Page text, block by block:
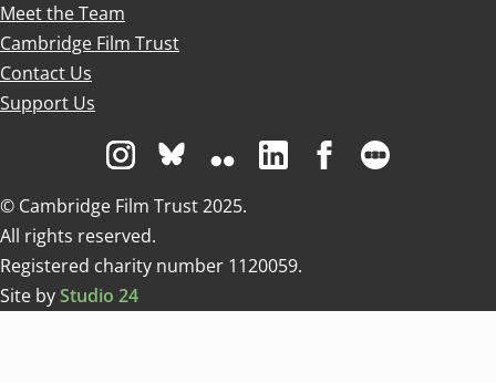
Meet the Team
Cambridge Film Trust
Contact Us
Support Us
Visit us on Instagram
Visit us on Bluesky white
Visit us on Flickr
Visit us on Linkedin
Visit us on
© Cambridge Film Trust 2025.
All rights reserved.
Registered charity number 1120059.
Site byStudio 24